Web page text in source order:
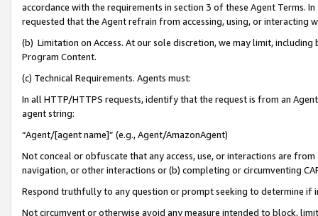
accordance with the requirements in section 3 of these Agent Terms.
requested that the Agent refrain from accessing, using, or interacting
(b) Limitation on Access. At our sole discretion, we may limit,
Program Content.
(c) Technical Requirements. Agents must:
In all HTTP/HTTPS requests, identify that the request is from an
agent string:
“Agent/[agent name]” (e.g., Agent/AmazonAgent)
Not conceal or obfuscate that any access, use, or interactions are
navigation, or other interactions or (b) completing or circumventing
Respond truthfully to any question or prompt seeking to determine if
Not circumvent or otherwise avoid any measure intended to block,